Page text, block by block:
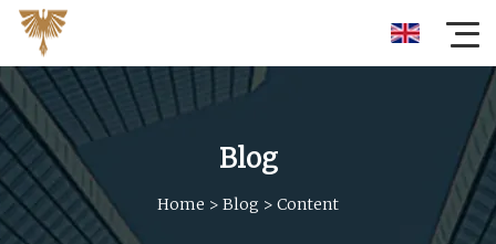
Blog
Home > Blog > Content